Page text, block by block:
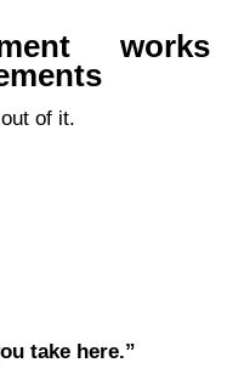
works
of it.
take here.”